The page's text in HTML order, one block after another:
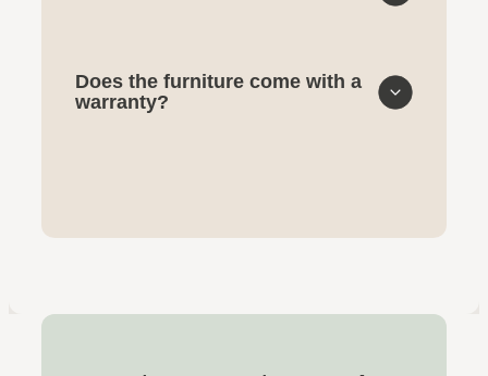
Does the furniture come with a
warranty?